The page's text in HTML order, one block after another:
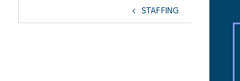
Larger
STAFFING